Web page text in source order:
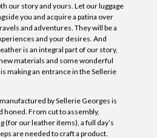
our story and yours. Let our luggage
you and acquire a patina over
and adventures. They will be a
and your desires. And
is an integral part of our story,
materials and some wonderful
making an entrance in the Sellerie
by Sellerie Georges is
honed. From cut to assembly,
(for our leather items), a full day’s
are needed to craft a product.